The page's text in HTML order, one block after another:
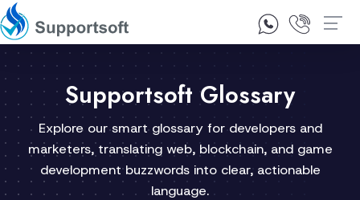
1300 92 10 64
Supportsoft Glossary
Explore our smart glossary for developers and
marketers, translating web, blockchain, and game
development buzzwords into clear, actionable
language.